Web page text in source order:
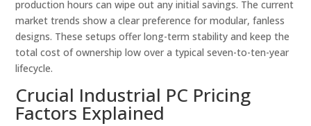
production hours can wipe out any initial savings. The current
market trends show a clear preference for modular, fanless
designs. These setups offer long-term stability and keep the
total cost of ownership low over a typical seven-to-ten-year
lifecycle.
Crucial Industrial PC Pricing
Factors Explained